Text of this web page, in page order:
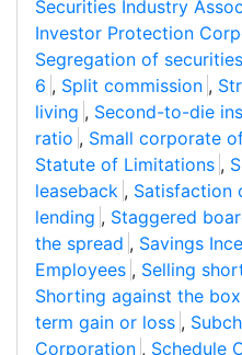
Securities Industry
Investor Protection
Segregation of securities
6 , Split commission ,
living , Second-to-die
ratio , Small corporate
Statute of Limitations ,
leaseback , Satisfaction
lending , Staggered
the spread , Savings
Employees , Selling
Shorting against the box
term gain or loss ,
Corporation , Schedule